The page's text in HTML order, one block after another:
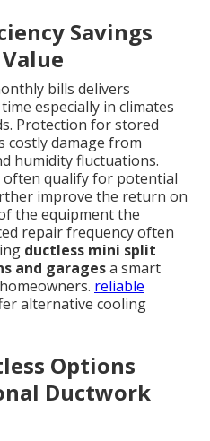
Savings
bills delivers
especially in climates
Protection for stored
costly damage from
humidity fluctuations.
often qualify for potential
improve the return on
the equipment the
repair frequency often
ductless mini split
and garagesa smart
reliable
alternative cooling
Options
Ductwork